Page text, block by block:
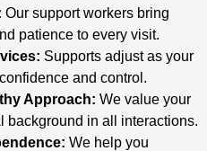
Our support workers bring
patience to every visit.
Supports adjust as your
and control.
Approach: We value your
background in all interactions.
We help you